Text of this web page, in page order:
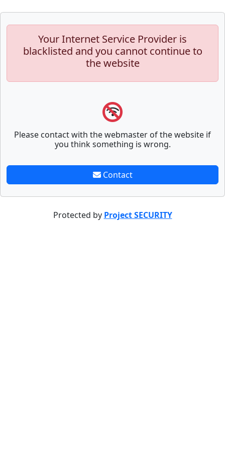
Your Internet Service Provider is
blacklisted and you cannot continue to
the website
Please contact with the webmaster of the website if
you think something is wrong.
Contact
Protected by Project SECURITY